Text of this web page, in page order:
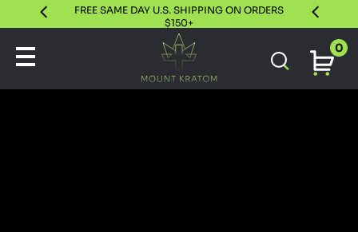
FREE SAME DAY U.S. SHIPPING ON ORDERS
$150+
30 DAY
0